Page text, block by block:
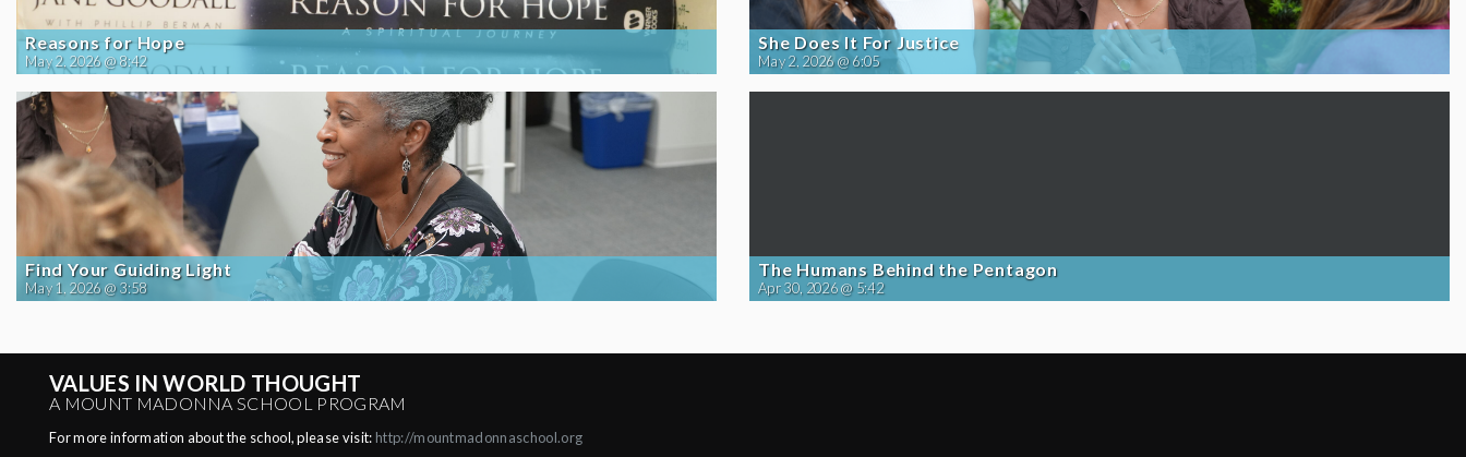
Reasons for Hope
May 2, 2026 @ 8:42
She Does It For Justice
May 2, 2026 @ 6:05
Find Your Guiding Light
May 1, 2026 @ 3:58
The Humans Behind the Pentagon
Apr 30, 2026 @ 5:42
VALUES IN WORLD THOUGHT
A MOUNT MADONNA SCHOOL PROGRAM
For more information about the school, please visit: http://mountmadonnaschool.org